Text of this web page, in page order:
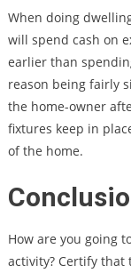
When doing
will spend cash on
earlier than
reason being fairly
the home-owner
fixtures keep in
of the home.
How are you going
activity? Certify that